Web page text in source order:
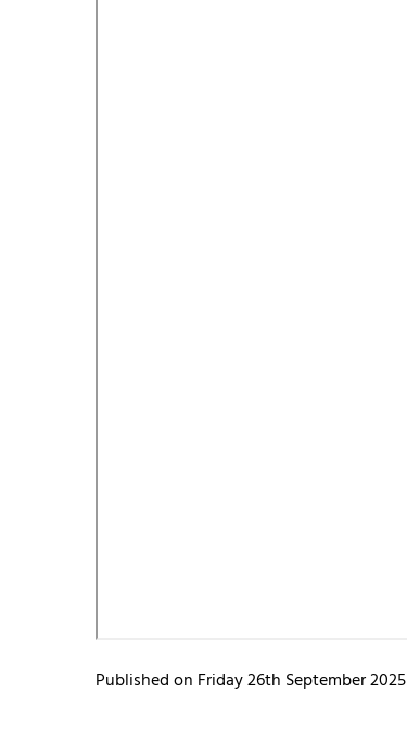
Published on Friday 26th September 2025